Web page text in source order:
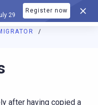
29
Register now
is available at
after having copied a